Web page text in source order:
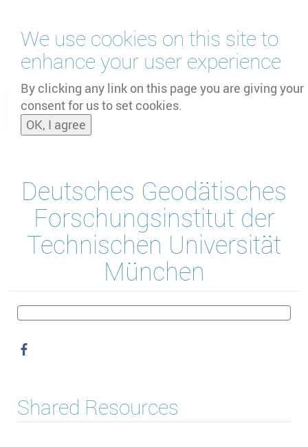
We use cookies on this site to
enhance your user experience
By clicking any link on this page you are giving your
consent for us to set cookies.
OK, I agree
main
content
and
Deutsches Geodätisches
Forschungsinstitut der
Technischen Universität
München
Shared Resources